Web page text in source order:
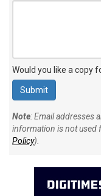
Would you like a copy
Note: Email addresses
information is not used
Policy).